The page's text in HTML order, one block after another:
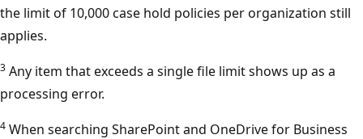
the limit of 10,000 case hold policies per organization still
applies.
3 Any item that exceeds a single file limit shows up as a
processing error.
4 When searching SharePoint and OneDrive for Business